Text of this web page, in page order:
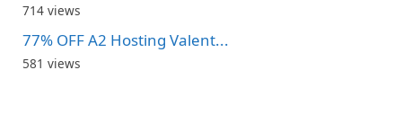
714 views
77% OFF A2 Hosting Valent...
581 views